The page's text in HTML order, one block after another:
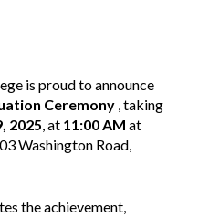
is proud to announce
Ceremony , taking
2025, at 11:00 AMat
Washington Road,
the achievement,